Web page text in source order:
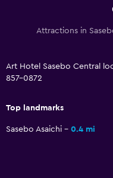
Shared lounge/TV area
Workspace
Fax/photocopying
Attractions in
Art Hotel Sasebo Central
857-0872
Top landmarks
Sasebo Asaichi 0.4 mi